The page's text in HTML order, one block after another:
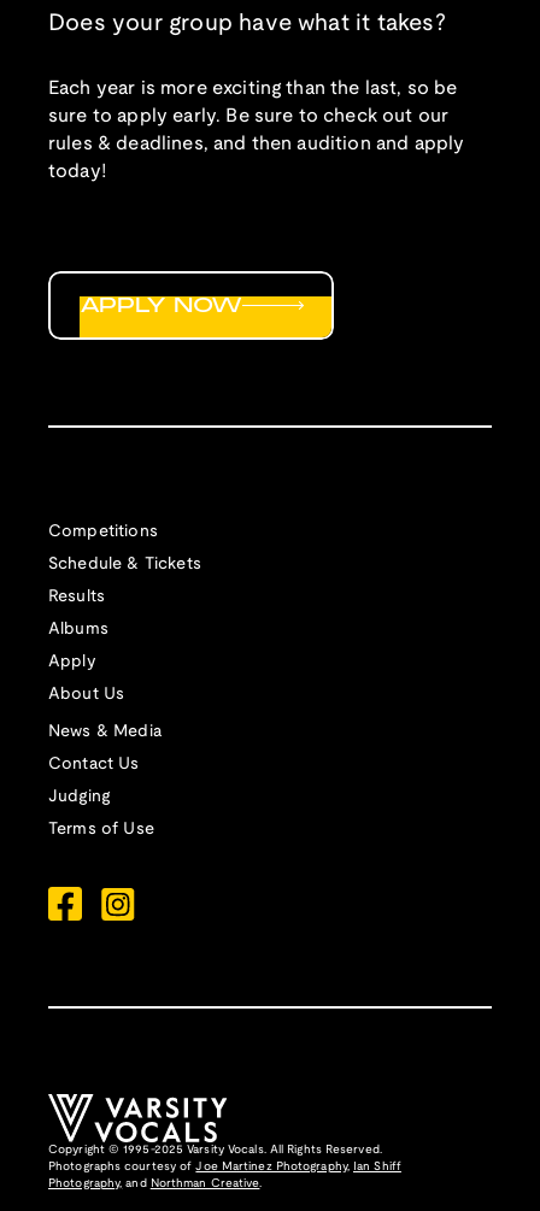
Does your group have what it takes?
Each year is more exciting than the last, so be
sure to apply early. Be sure to check out our
rules & deadlines, and then audition and apply
today!
Competitions
Schedule & Tickets
Results
Albums
Apply
About Us
News & Media
Contact Us
Judging
Terms of Use
APPLY NOW
Copyright © 1995-2025 Varsity Vocals. All Rights Reserved.
Photographs courtesy ofJoe Martinez Photography,
Ian Shiff
Photography, and Northman Creative.